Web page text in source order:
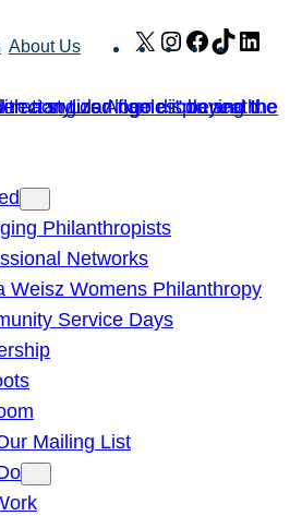
About Us X Instagram
Facebook
TikTok
Philanthropists
Networks
Weisz Womens Philanthropy
Service Days
Mailing List